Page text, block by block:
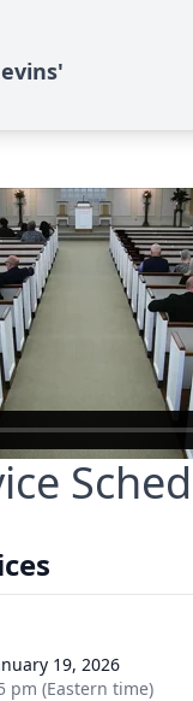
19, 2026
pm (Eastern time)